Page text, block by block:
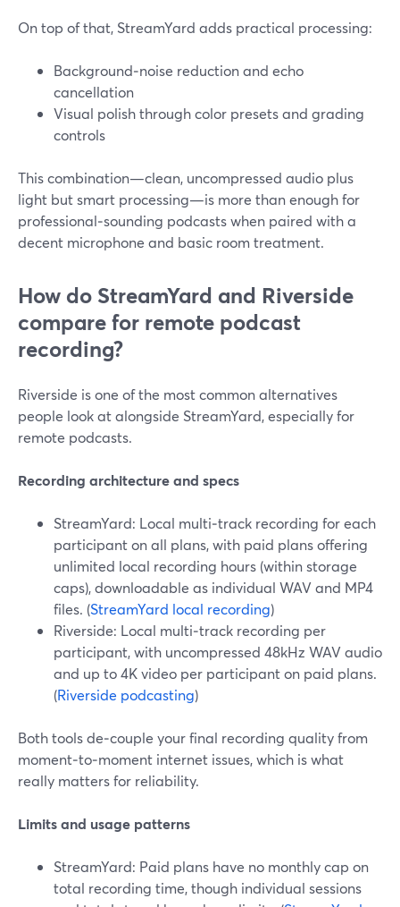
On top of that, StreamYard adds practical processing:
Background‑noise reduction and echo
cancellation
Visual polish through color presets and grading
controls
This combination—clean, uncompressed audio plus
light but smart processing—is more than enough for
professional‑sounding podcasts when paired with a
decent microphone and basic room treatment.
How do StreamYard and Riverside
compare for remote podcast
recording?
Riverside is one of the most common alternatives
people look at alongside StreamYard, especially for
remote podcasts.
Recording architecture and specs
StreamYard: Local multi‑track recording for each
participant on all plans, with paid plans offering
unlimited local recording hours (within storage
caps), downloadable as individual WAV and MP4
files. (StreamYard local recording)
Riverside: Local multi‑track recording per
participant, with uncompressed 48kHz WAV audio
and up to 4K video per participant on paid plans.
(Riverside podcasting)
Both tools de‑couple your final recording quality from
moment‑to‑moment internet issues, which is what
really matters for reliability.
Limits and usage patterns
StreamYard: Paid plans have no monthly cap on
total recording time, though individual sessions